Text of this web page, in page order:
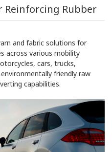
Reinforcing Rubber
and fabric solutions for
across various mobility
cars, trucks,
friendly raw
capabilities.